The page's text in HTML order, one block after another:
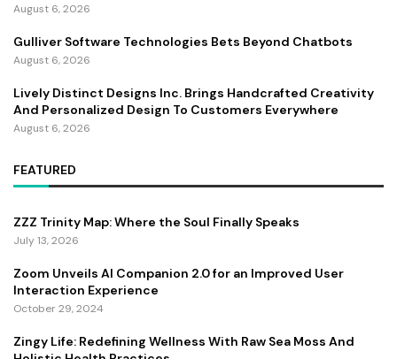
August 6, 2026
Gulliver Software Technologies Bets Beyond Chatbots
August 6, 2026
Lively Distinct Designs Inc. Brings Handcrafted Creativity
And Personalized Design To Customers Everywhere
August 6, 2026
FEATURED
ZZZ Trinity Map: Where the Soul Finally Speaks
July 13, 2026
Zoom Unveils AI Companion 2.0 for an Improved User
Interaction Experience
October 29, 2024
Zingy Life: Redefining Wellness With Raw Sea Moss And